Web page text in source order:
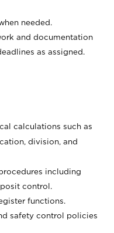
needed.
and documentation
as assigned.
calculations such as
division, and
including
control.
functions.
safety control policies